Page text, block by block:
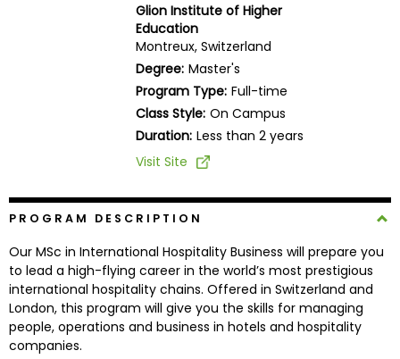
Explore
Programs
Connect
with
Schools
Glion Institute of Higher
Education
Montreux, Switzerland
Degree: Master's
Program Type: Full-time
Class Style: On Campus
Duration: Less than 2 years
Visit Site
PROGRAM DESCRIPTION
Our MSc in International Hospitality Business will prepare you
to lead a high-flying career in the world’s most prestigious
international hospitality chains. Offered in Switzerland and
London, this program will give you the skills for managing
people, operations and business in hotels and hospitality
companies.